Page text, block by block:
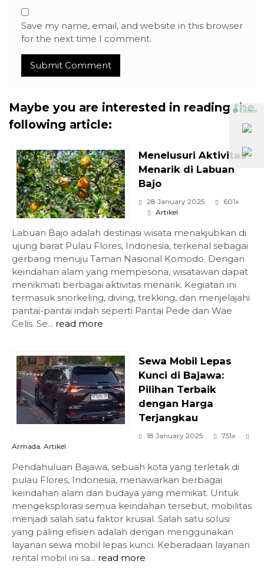
Save my name, email, and website in this browser
for the next time I comment.
Maybe you are interested in reading the
following article:
Menelusuri Aktivitas
Menarik di Labuan
Bajo
28 January 2025
601x
Artikel
Labuan Bajo adalah destinasi wisata menakjubkan di
ujung barat Pulau Flores, Indonesia, terkenal sebagai
gerbang menuju Taman Nasional Komodo. Dengan
keindahan alam yang mempesona, wisatawan dapat
menikmati berbagai aktivitas menarik. Kegiatan ini
termasuk snorkeling, diving, trekking, dan menjelajahi
pantai-pantai indah seperti Pantai Pede dan Wae
Celis. Se... read more
Sewa Mobil Lepas
Kunci di Bajawa:
Pilihan Terbaik
dengan Harga
Terjangkau
18 January 2025
751x
Armada Artikel
Pendahuluan Bajawa, sebuah kota yang terletak di
pulau Flores, Indonesia, menawarkan berbagai
keindahan alam dan budaya yang memikat. Untuk
mengeksplorasi semua keindahan tersebut, mobilitas
menjadi salah satu faktor krusial. Salah satu solusi
yang paling efisien adalah dengan menggunakan
layanan sewa mobil lepas kunci. Keberadaan layanan
rental mobil ini sa... read more
⚫ Online